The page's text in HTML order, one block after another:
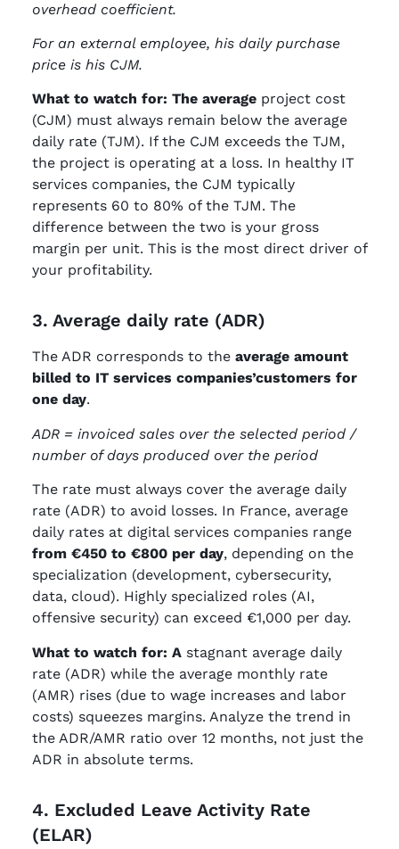
overhead coefficient.
For an external employee, his daily purchase
price is his CJM.
What to watch for: The average project cost
(CJM) must always remain below the average
daily rate (TJM). If the CJM exceeds the TJM,
the project is operating at a loss. In healthy IT
services companies, the CJM typically
represents 60 to 80% of the TJM. The
difference between the two is your gross
margin per unit. This is the most direct driver of
your profitability.
3. Average daily rate (ADR)
The ADR corresponds to the average amount
billed to IT services companies’customers for
one day.
ADR = invoiced sales over the selected period /
number of days produced over the period
The rate must always cover the average daily
rate (ADR) to avoid losses. In France, average
daily rates at digital services companies range
from €450 to €800 per day, depending on the
specialization (development, cybersecurity,
data, cloud). Highly specialized roles (AI,
offensive security) can exceed €1,000 per day.
What to watch for: A stagnant average daily
rate (ADR) while the average monthly rate
(AMR) rises (due to wage increases and labor
costs) squeezes margins. Analyze the trend in
the ADR/AMR ratio over 12 months, not just the
ADR in absolute terms.
4. Excluded Leave Activity Rate
(ELAR)